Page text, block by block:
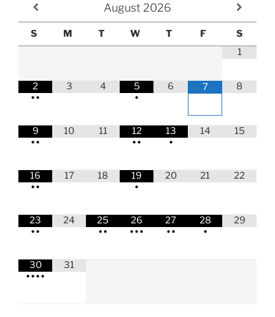
August 2026
S M T W T F
S
1
2
••
3 4
5
•
6 7 8
9
••
10 11
12
••
13
•
14 15
16
••
17 18
19
•
20 21 22
23
••
24
25
••
26
•••
27
••
28
•
29
30
••••
31